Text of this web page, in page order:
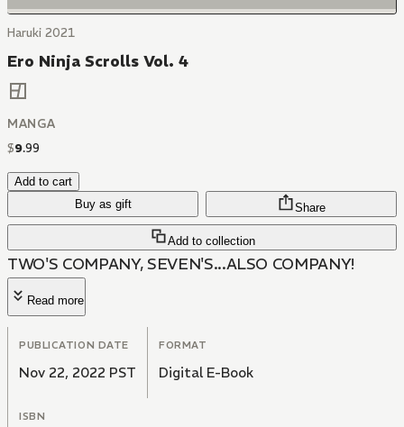
Haruki 2021
Ero Ninja Scrolls Vol. 4
MANGA
$9.99
Add to cart
Buy as gift
Add to collection
Share
TWO'S COMPANY, SEVEN'S...ALSO COMPANY!
Read more
PUBLICATION DATE
Nov 22, 2022 PST
FORMAT
Digital E-Book
ISBN